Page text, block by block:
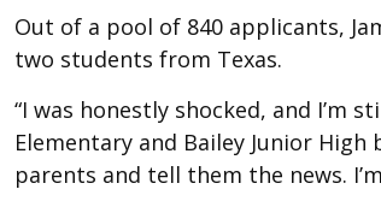
Out of a pool of 840 applicants,
two students from Texas.
“I was honestly shocked, and I’m
Elementary and Bailey Junior
parents and tell them the news.